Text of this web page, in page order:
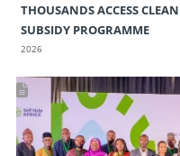
THOUSANDS ACCESS
SUBSIDY PROGRAMME
2026